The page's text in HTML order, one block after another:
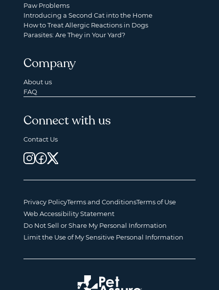
Paw Problems
Introducing a Second Cat into the Home
How to Treat Allergic Reactions in Dogs
Parasites: Are They in Your Yard?
Company
About us
FAQ
Connect with us
Contact Us
Privacy PolicyTerms and ConditionsTerms of Use
Web Accessibility Statement
Do Not Sell or Share My Personal Information
Limit the Use of My Sensitive Personal Information